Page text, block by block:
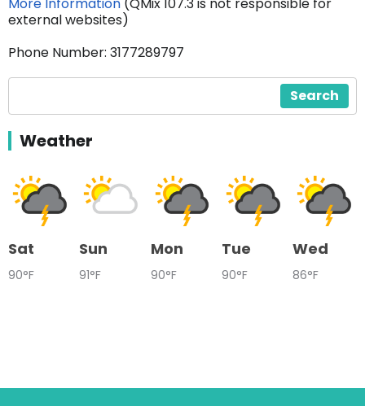
external websites)
Phone Number: 3177289797
Search
Weather
Sat
90°F
Sun
91°F
Mon
90°F
Tue
90°F
Wed
86°F